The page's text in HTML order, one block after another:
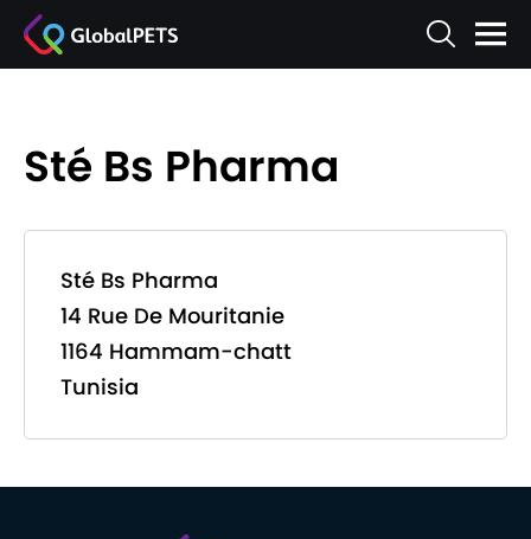
Sté Bs Pharma
Sté Bs Pharma
14 Rue De Mouritanie
1164 Hammam-chatt
Tunisia